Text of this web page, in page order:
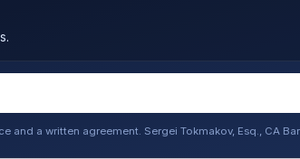
a written agreement. Sergei Tokmakov, Esq., CA